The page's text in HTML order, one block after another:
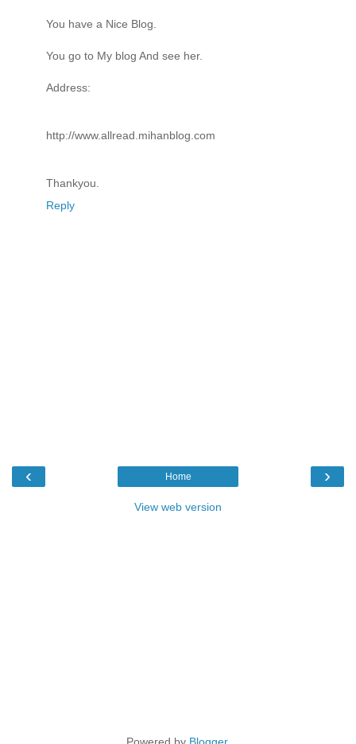
You have a Nice Blog.
You go to My blog And see her.
Address:
http://www.allread.mihanblog.com
Thankyou.
Reply
‹ ›
Home
View web version